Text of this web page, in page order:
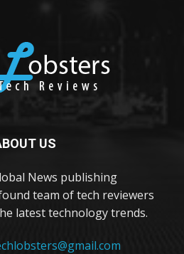
US
News publishing
team of tech reviewers
latest technology trends.